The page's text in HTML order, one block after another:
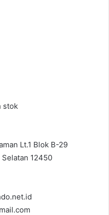
stok
Lt.1 Blok B-29
12450